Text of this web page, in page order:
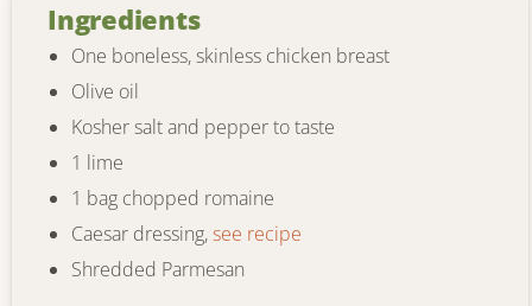
Ingredients
One boneless, skinless chicken breast
Olive oil
Kosher salt and pepper to taste
1 lime
1 bag chopped romaine
Caesar dressing,see recipe
Shredded Parmesan